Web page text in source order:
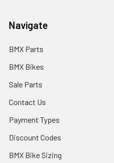
Navigate
BMX Parts
BMX Bikes
Sale Parts
Contact Us
Payment Types
Discount Codes
BMX Bike Sizing